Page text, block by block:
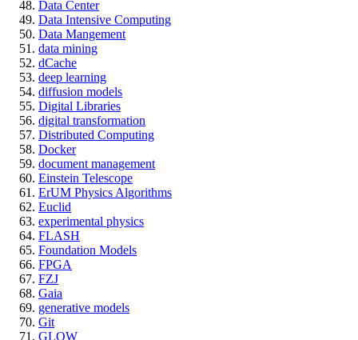
Data Center
Data Intensive Computing
Data Mangement
data mining
dCache
deep learning
diffusion models
Digital Libraries
digital transformation
Distributed Computing
Docker
document management
Einstein Telescope
ErUM Physics Algorithms
Euclid
experimental physics
FLASH
Foundation Models
FPGA
FZJ
Gaia
generative models
Git
GLOW